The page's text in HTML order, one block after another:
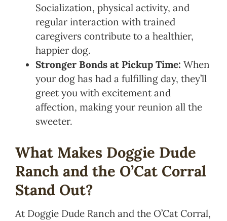
Socialization, physical activity, and
regular interaction with trained
caregivers contribute to a healthier,
happier dog.
Stronger Bonds at Pickup Time: When
your dog has had a fulfilling day, they’ll
greet you with excitement and
affection, making your reunion all the
sweeter.
What Makes Doggie Dude
Ranch and the O’Cat Corral
Stand Out?
At Doggie Dude Ranch and the O’Cat Corral,